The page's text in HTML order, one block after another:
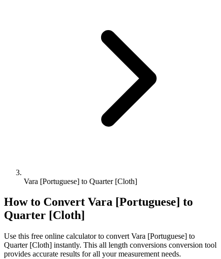
Vara [Portuguese] to Quarter [Cloth]
How to Convert Vara [Portuguese] to
Quarter [Cloth]
Use this free online calculator to convert Vara [Portuguese] to
Quarter [Cloth] instantly. This all length conversions conversion tool
provides accurate results for all your measurement needs.